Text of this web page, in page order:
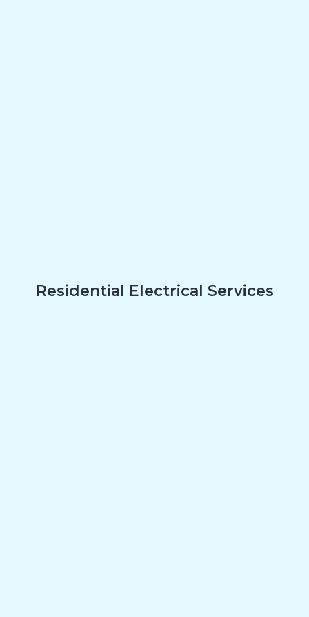
Residential Electrical Services